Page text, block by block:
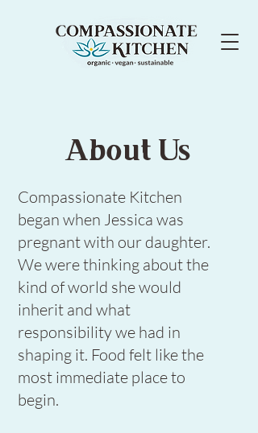
About Us
Compassionate Kitchen
began when Jessica was
pregnant with our daughter.
We were thinking about the
kind of world she would
inherit and what
responsibility we had in
shaping it. Food felt like the
most immediate place to
begin.